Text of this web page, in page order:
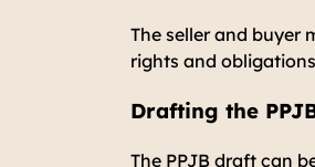
The seller and buyer
rights and
Drafting the
The PPJB draft can